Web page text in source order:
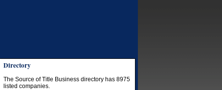
Directory
The Source of Title Business directory has 8975
listed companies.